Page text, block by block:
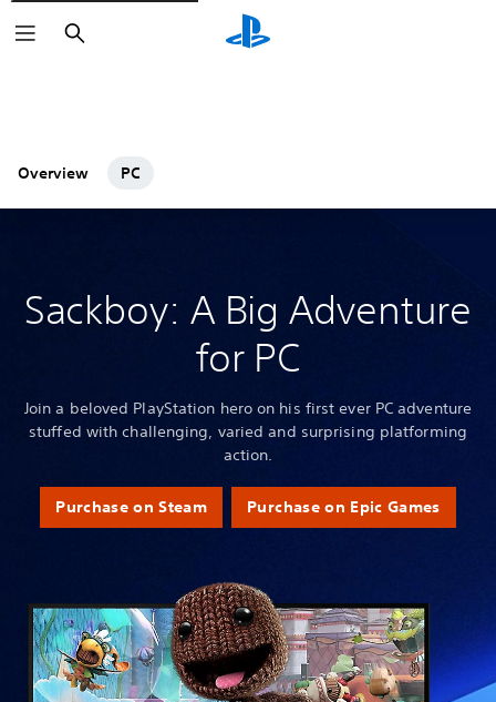
Search
Overview PC
Sackboy: A Big Adventure
for PC
Join a beloved PlayStation hero on his first ever PC adventure
stuffed with challenging, varied and surprising platforming
action.
Purchase on Steam Purchase on Epic Games